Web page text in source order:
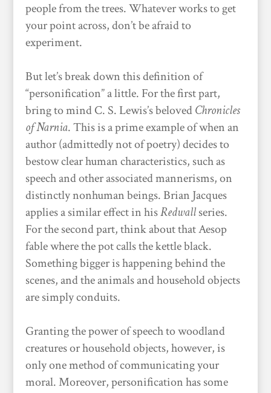
people from the trees. Whatever works to get
your point across, don’t be afraid to
experiment.
But let’s break down this definition of
“personification” a little. For the first part,
bring to mind C. S. Lewis’s belovedChronicles
of Narnia. This is a prime example of when an
author (admittedly not of poetry) decides to
bestow clear human characteristics, such as
speech and other associated mannerisms, on
distinctly nonhuman beings. Brian Jacques
applies a similar effect in hisRedwallseries.
For the second part, think about that Aesop
fable where the pot calls the kettle black.
Something bigger is happening behind the
scenes, and the animals and household objects
are simply conduits.
Granting the power of speech to woodland
creatures or household objects, however, is
only one method of communicating your
moral. Moreover, personification has some